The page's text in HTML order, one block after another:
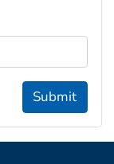
Submit